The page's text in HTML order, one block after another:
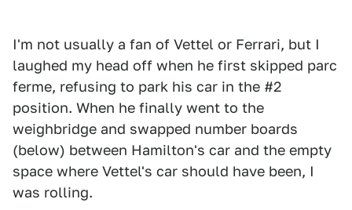
I'm not usually a fan of Vettel or Ferrari, but I
laughed my head off when he first skipped parc
ferme, refusing to park his car in the #2
position. When he finally went to the
weighbridge and swapped number boards
(below) between Hamilton's car and the empty
space where Vettel's car should have been, I
was rolling.